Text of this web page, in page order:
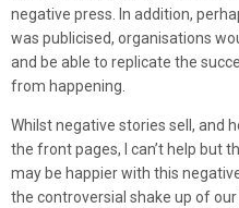
negative press. In addition,
was publicised, organisations
and be able to replicate the
from happening.
Whilst negative stories sell, and
the front pages, I can’t help but
may be happier with this
the controversial shake up of our